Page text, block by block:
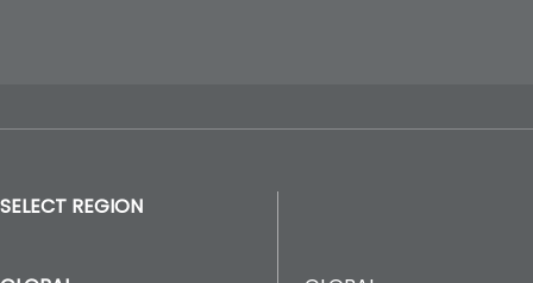
SELECT REGION